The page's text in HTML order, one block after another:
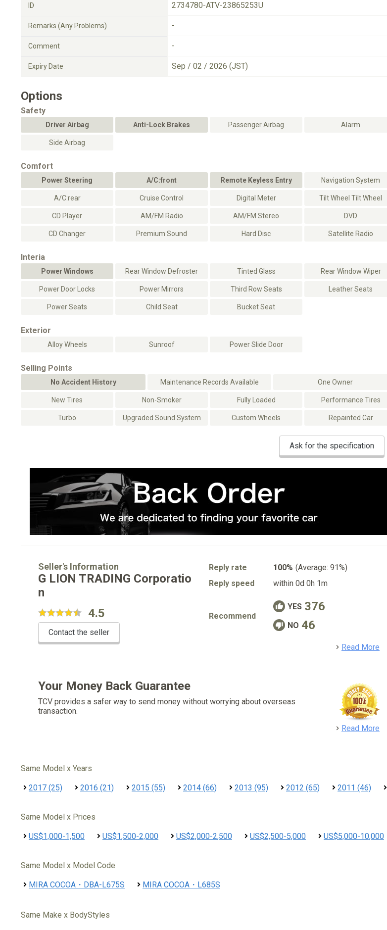
ID 2734780-ATV-23865253U
Remarks (Any Problems) -
Comment -
Expiry Date Sep / 02 / 2026 (JST)
Options
Safety
Driver Airbag Anti-Lock Brakes Passenger Airbag Alarm
Side Airbag
Comfort
Power Steering A/C:front Remote Keyless Entry Navigation System
A/C:rear Cruise Control Digital Meter Tilt Wheel Tilt Wheel
CD Player AM/FM Radio AM/FM Stereo DVD
CD Changer Premium Sound Hard Disc Satellite Radio
Interia
Power Windows Rear Window Defroster Tinted Glass Rear Window Wiper
Power Door Locks Power Mirrors Third Row Seats Leather Seats
Power Seats Child Seat Bucket Seat
Exterior
Alloy Wheels Sunroof Power Slide Door
Selling Points
No Accident History Maintenance Records Available One Owner
New Tires Non-Smoker Fully Loaded Performance Tires
Turbo Upgraded Sound System Custom Wheels Repainted Car
Ask for the specification
Seller's Information
G LION TRADING Corporatio
n
4.5
Contact the seller
Reply rate 100% (Average: 91%)
Reply speed
within 0d 0h 1m
Recommend
YES 376
NO 46
Read More
Your Money Back Guarantee
TCV provides a safer way to send money without worrying about overseas
transaction.
Read More
Same Model x Years
2017 (25) 2016 (21) 2015 (55) 2014 (66) 2013 (95) 2012 (65) 2011 (46)
Same Model x Prices
US$1,000-1,500 US$1,500-2,000 US$2,000-2,500 US$2,500-5,000 US$5,000-10,000
Same Model x Model Code
MIRA COCOA・DBA-L675S MIRA COCOA・L685S
Same Make x BodyStyles